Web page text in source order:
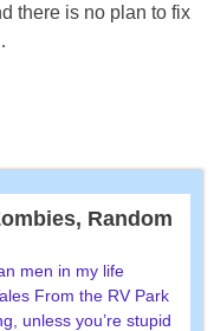
there is no plan to fix
Random
men in my life
From the RV Park
unless you’re stupid